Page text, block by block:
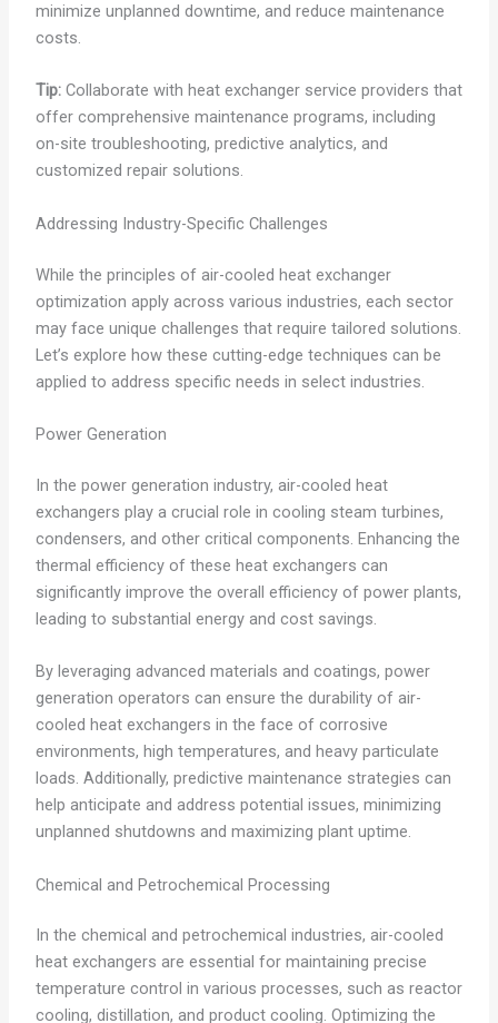
minimize unplanned downtime, and reduce maintenance
costs.
Tip:Collaborate with heat exchanger service providers that
offer comprehensive maintenance programs, including
on-site troubleshooting, predictive analytics, and
customized repair solutions.
Addressing Industry-Specific Challenges
While the principles of air-cooled heat exchanger
optimization apply across various industries, each sector
may face unique challenges that require tailored solutions.
Let’s explore how these cutting-edge techniques can be
applied to address specific needs in select industries.
Power Generation
In the power generation industry, air-cooled heat
exchangers play a crucial role in cooling steam turbines,
condensers, and other critical components. Enhancing the
thermal efficiency of these heat exchangers can
significantly improve the overall efficiency of power plants,
leading to substantial energy and cost savings.
By leveraging advanced materials and coatings, power
generation operators can ensure the durability of air-
cooled heat exchangers in the face of corrosive
environments, high temperatures, and heavy particulate
loads. Additionally, predictive maintenance strategies can
help anticipate and address potential issues, minimizing
unplanned shutdowns and maximizing plant uptime.
Chemical and Petrochemical Processing
In the chemical and petrochemical industries, air-cooled
heat exchangers are essential for maintaining precise
temperature control in various processes, such as reactor
cooling, distillation, and product cooling. Optimizing the